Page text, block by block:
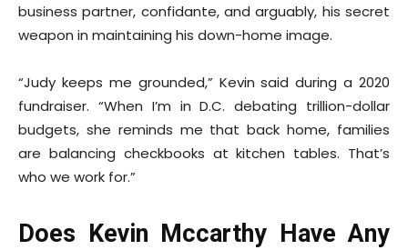
business partner, confidante, and arguably, his secret
weapon in maintaining his down-home image.
“Judy keeps me grounded,” Kevin said during a 2020
fundraiser. “When I’m in D.C. debating trillion-dollar
budgets, she reminds me that back home, families
are balancing checkbooks at kitchen tables. That’s
who we work for.”
Does Kevin Mccarthy Have Any